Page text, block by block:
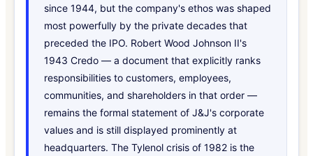
since 1944, but the company's ethos was shaped
most powerfully by the private decades that
preceded the IPO. Robert Wood Johnson II's
1943 Credo — a document that explicitly ranks
responsibilities to customers, employees,
communities, and shareholders in that order —
remains the formal statement of J&J's corporate
values and is still displayed prominently at
headquarters. The Tylenol crisis of 1982 is the